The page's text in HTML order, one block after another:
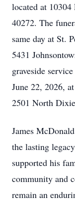
located at
40272. The
same day at St.
5431
graveside
June 22, 2026,
2501 North
James
the lasting
supported his
community and
remain an